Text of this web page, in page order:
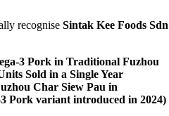
recognise Sintak Kee Foods Sdn
3 Pork in Traditional Fuzhou
Sold in a Single Year
Char Siew Pau in
Pork variant introduced in 2024)